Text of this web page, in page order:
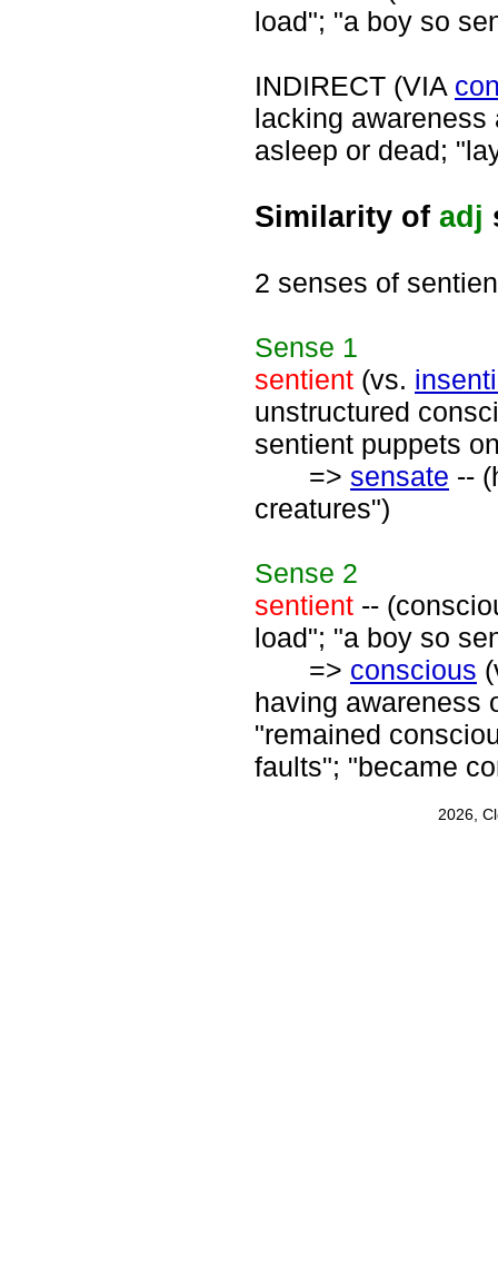
load"; "a boy so
INDIRECT (VIA
lacking
asleep or dead;
Similarity of adj
2 senses of
Sense 1
sentient (vs.
unstructured
sentient puppets
=> sensate --
creatures")
Sense 2
sentient --
load"; "a boy so
=> conscious
having awareness
"remained
faults"; "became
2026,